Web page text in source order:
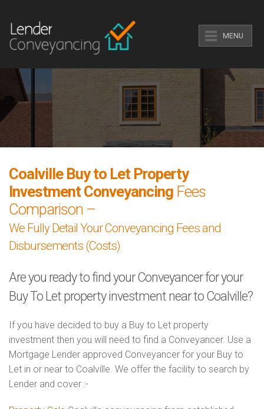
MENU
Coalville Buy to Let Property
Investment Conveyancing Fees
Comparison –
We Fully Detail Your Conveyancing Fees and
Disbursements (Costs)
Are you ready to find your Conveyancer for your
Buy To Let property investment near to Coalville?
If you have decided to buy a Buy to Let property
investment then you will need to find a Conveyancer. Use a
Mortgage Lender approved Conveyancer for your Buy to
Let in or near to Coalville. We offer the facility to search by
Lender and cover :-